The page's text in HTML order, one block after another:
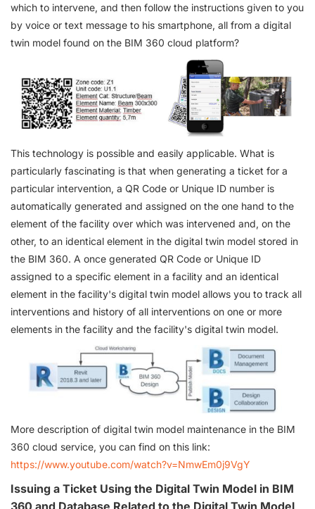
which to intervene, and then follow the instructions given to you
by voice or text message to his smartphone, all from a digital
twin model found on the BIM 360 cloud platform?
This technology is possible and easily applicable. What is
particularly fascinating is that when generating a ticket for a
particular intervention, a QR Code or Unique ID number is
automatically generated and assigned on the one hand to the
element of the facility over which was intervened and, on the
other, to an identical element in the digital twin model stored in
the BIM 360. A once generated QR Code or Unique ID
assigned to a specific element in a facility and an identical
element in the facility's digital twin model allows you to track all
interventions and history of all interventions on one or more
elements in the facility and the facility's digital twin model.
More description of digital twin model maintenance in the BIM
360 cloud service, you can find on this link:
https://www.youtube.com/watch?v=NmwEm0j9VgY
Issuing a Ticket Using the Digital Twin Model in BIM
360 and Database Related to the Digital Twin Model